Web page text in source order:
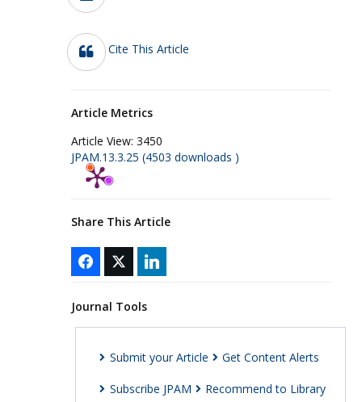
Cite This Article
Article Metrics
Article View: 3450
JPAM.13.3.25 (4503 downloads )
Share This Article
Journal Tools
Submit your Article Get Content Alerts
Subscribe JPAM Recommend to Library